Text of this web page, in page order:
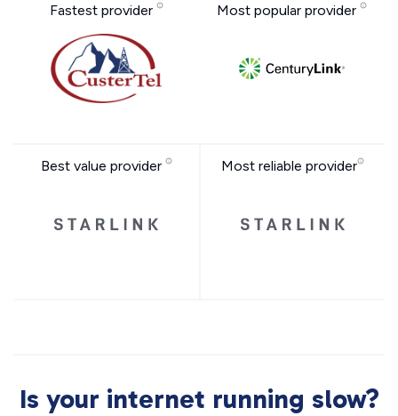
Fastest provider Most popular provider
Best value provider Most reliable provider
Is your internet running slow?